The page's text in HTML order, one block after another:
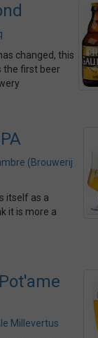
changed, this
the first beer
(Brouwerij
itself as a
it is more a
Millevertus